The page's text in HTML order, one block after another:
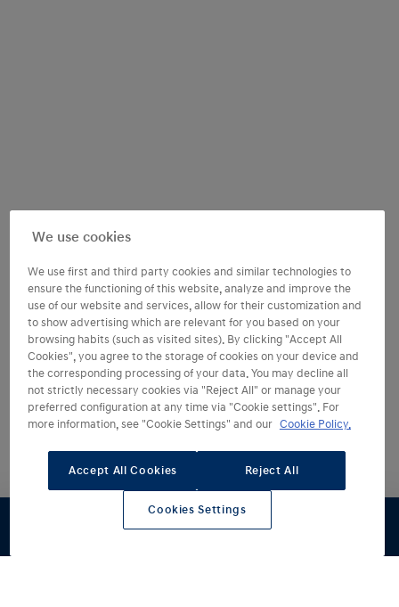
Desde250 €/mes
Última cuota: 23.460,08€.
TAE 8,36%2 TIN 6,50%. Incluye
adelanto del Plan Auto+
Financiación con Hyundai Finance hasta el 31/08/2026.
We use cookies
We use first and third party cookies and similar technologies to
ensure the functioning of this website, analyze and improve the
use of our website and services, allow for their customization and
to show advertising which are relevant for you based on your
browsing habits (such as visited sites). By clicking "Accept All
Cookies", you agree to the storage of cookies on your device and
the corresponding processing of your data. You may decline all
not strictly necessary cookies via "Reject All" or manage your
preferred configuration at any time via "Cookie settings". For
more information, see "Cookie Settings" and our Cookie Policy.
Accept All Cookies Reject All
Cookies Settings